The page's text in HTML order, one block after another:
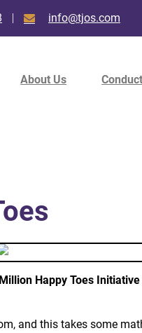
info@tjos.com
About Us
Happy Toes
and this takes some